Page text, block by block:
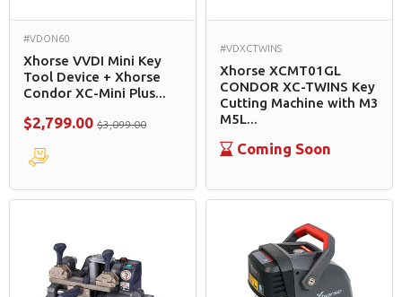
#VDON60
Xhorse VVDI Mini Key
Tool Device + Xhorse
Condor XC-Mini Plus...
$2,799.00 $3,099.00
#VDXCTWINS
Xhorse XCMT01GL
CONDOR XC-TWINS Key
Cutting Machine with M3
M5L...
Coming Soon